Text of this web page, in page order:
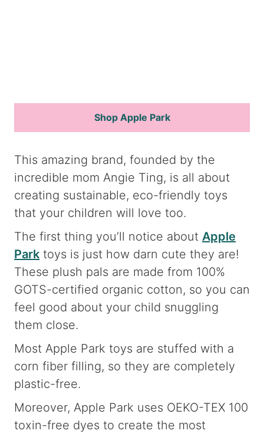
Shop Apple Park
This amazing brand, founded by the
incredible mom Angie Ting, is all about
creating sustainable, eco-friendly toys
that your children will love too.
The first thing you’ll notice about Apple
Park toys is just how darn cute they are!
These plush pals are made from 100%
GOTS-certified organic cotton, so you can
feel good about your child snuggling
them close.
Most Apple Park toys are stuffed with a
corn fiber filling, so they are completely
plastic-free.
Moreover, Apple Park uses OEKO-TEX 100
toxin-free dyes to create the most